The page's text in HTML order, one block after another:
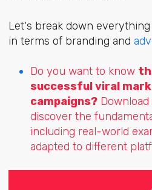
Let's break down
in terms of branding and
Do you want to know
successful viral
campaigns?Download
discover the
including real-world
adapted to different